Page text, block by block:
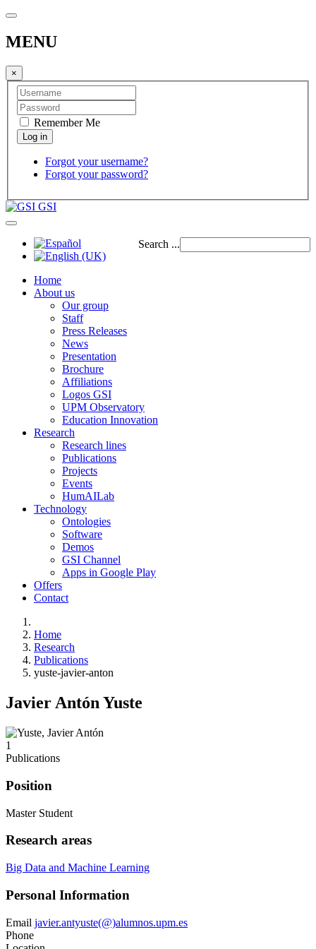
MENU
×
Remember Me
Forgot your username?
Forgot your password?
GSI
Search ...
Home
About us
Our group
Staff
Press Releases
News
Presentation
Brochure
Affiliations
Logos GSI
UPM Observatory
Education Innovation
Research
Research lines
Publications
Projects
Events
HumAILab
Technology
Ontologies
Software
Demos
GSI Channel
Apps in Google Play
Offers
Contact
Home
Research
Publications
yuste-javier-anton
Javier Antón Yuste
1
Publications
Position
Master Student
Research areas
Big Data and Machine Learning
Personal Information
Email javier.antyuste(@)alumnos.upm.es
Phone